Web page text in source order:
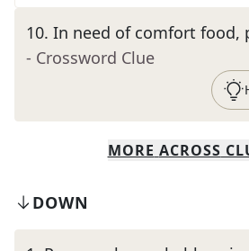
10. In need of comfort food,
- Crossword Clue
MORE ACROSS
DOWN